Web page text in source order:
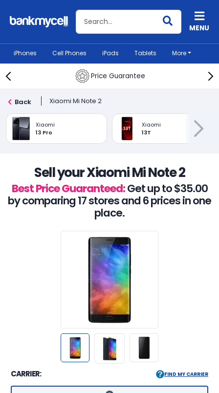
Search BankMyCellMENU
iPhones Cell Phones iPads Tablets More
Price Guarantee
Back Xiaomi Mi Note 2
Xiaomi
13 Pro
Xiaomi
13T
Sell your Xiaomi Mi Note 2
Best Price Guaranteed:Get up to $35.00
by comparing 17 stores and 6 prices in one
place.
CARRIER: FIND MY CARRIER